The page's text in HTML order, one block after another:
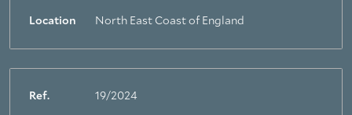
Location North East Coast of England
Ref. 19/2024